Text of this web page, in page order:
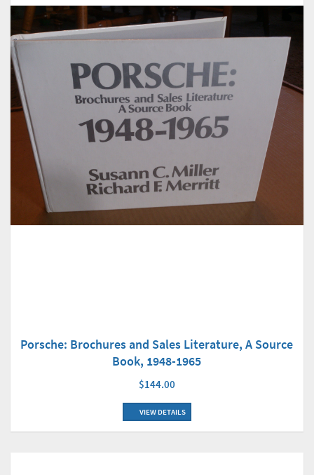
Porsche: Brochures and Sales Literature, A Source
Book, 1948-1965
$144.00
VIEW DETAILS